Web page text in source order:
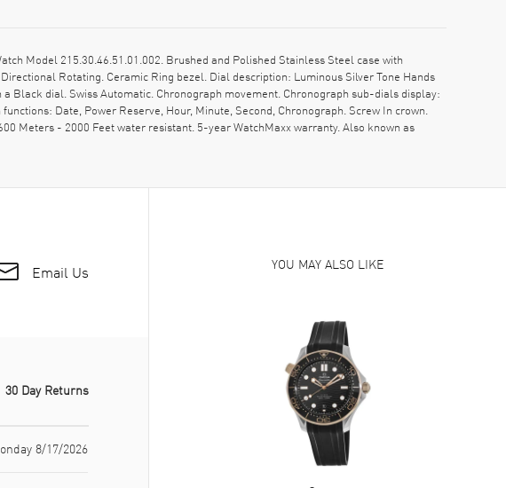
Model 215.30.46.51.01.002. Brushed and Polished Stainless Steel case with
Rotating. Ceramic Ring bezel. Dial description: Luminous Silver Tone Hands
Black dial. Swiss Automatic. Chronograph movement. Chronograph sub-dials display:
Date, Power Reserve, Hour, Minute, Second, Chronograph. Screw In crown.
Meters - 2000 Feet water resistant. 5-year WatchMaxx warranty. Also known as
Email Us
30 Day Returns
8/17/2026
YOU MAY ALSO LIKE